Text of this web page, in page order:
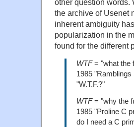
other question words.
the archive of Usenet
inherent ambiguity
popularization in the
found for the different
WTF= "what the
1985 "Ramblings
"W.T.F.?"
WTF= "why the
1985 "Proline C
do I need a C